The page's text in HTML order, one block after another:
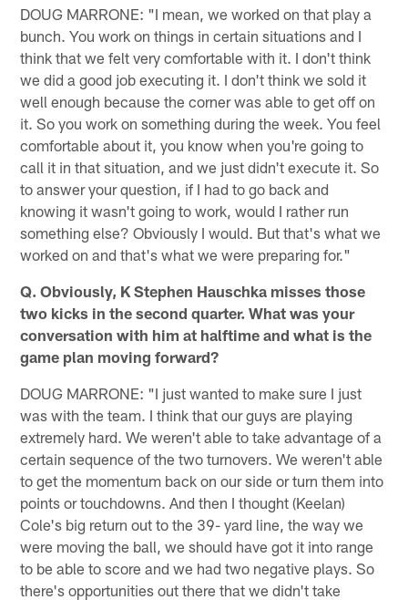
DOUG MARRONE: "I mean, we worked on that play a
bunch. You work on things in certain situations and I
think that we felt very comfortable with it. I don't think
we did a good job executing it. I don't think we sold it
well enough because the corner was able to get off on
it. So you work on something during the week. You feel
comfortable about it, you know when you're going to
call it in that situation, and we just didn't execute it. So
to answer your question, if I had to go back and
knowing it wasn't going to work, would I rather run
something else? Obviously I would. But that's what we
worked on and that's what we were preparing for."
Q. Obviously, K Stephen Hauschka misses those
two kicks in the second quarter. What was your
conversation with him at halftime and what is the
game plan moving forward?
DOUG MARRONE: "I just wanted to make sure I just
was with the team. I think that our guys are playing
extremely hard. We weren't able to take advantage of a
certain sequence of the two turnovers. We weren't able
to get the momentum back on our side or turn them into
points or touchdowns. And then I thought (Keelan)
Cole's big return out to the 39- yard line, the way we
were moving the ball, we should have got it into range
to be able to score and we had two negative plays. So
there's opportunities out there that we didn't take